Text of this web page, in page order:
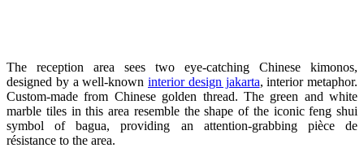
The reception area sees two eye-catching Chinese kimonos,
designed by a well-known interior design jakarta, interior metaphor.
Custom-made from Chinese golden thread. The green and white
marble tiles in this area resemble the shape of the iconic feng shui
symbol of bagua, providing an attention-grabbing pièce de
résistance to the area.